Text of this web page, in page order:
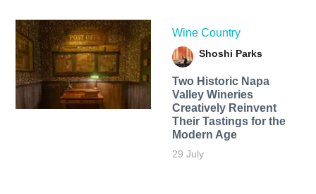
Wine Country
Shoshi Parks
Two Historic Napa
Valley Wineries
Creatively Reinvent
Their Tastings for the
Modern Age
29 July